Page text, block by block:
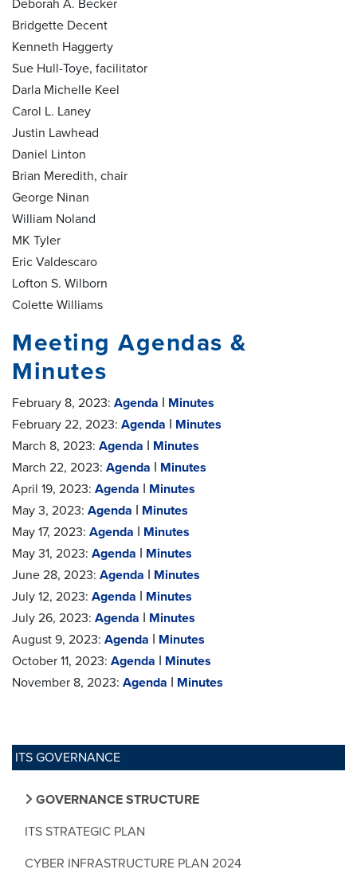
ITS GOVERNANCE
GOVERNANCE STRUCTURE
ITS STRATEGIC PLAN
CYBER INFRASTRUCTURE PLAN 2024
Deborah A. Becker
Bridgette Decent
Kenneth Haggerty
Sue Hull-Toye, facilitator
Darla Michelle Keel
Carol L. Laney
Justin Lawhead
Daniel Linton
Brian Meredith, chair
George Ninan
William Noland
MK Tyler
Eric Valdescaro
Lofton S. Wilborn
Colette Williams
Meeting Agendas &
Minutes
February 8, 2023: Agenda ǀ Minutes
February 22, 2023: Agenda ǀ Minutes
March 8, 2023: Agenda ǀ Minutes
March 22, 2023: Agenda ǀ Minutes
April 19, 2023: Agenda ǀ Minutes
May 3, 2023: Agenda ǀ Minutes
May 17, 2023: Agenda ǀ Minutes
May 31, 2023: Agenda ǀ Minutes
June 28, 2023: Agenda ǀ Minutes
July 12, 2023: Agenda ǀ Minutes
July 26, 2023: Agenda ǀ Minutes
August 9, 2023: Agenda ǀ Minutes
October 11, 2023: Agenda ǀ Minutes
November 8, 2023: Agenda ǀ Minutes